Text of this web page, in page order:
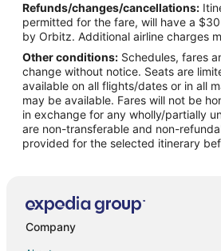
Resorts in San Juan
Villas in San Juan
All Inclusive Resorts & in Puerto Rico
Beach Resorts & in Puerto Rico
Casino Resorts & in Puerto Rico
Cheap Hotels in Puerto Rico
Kid Friendly Hotels in Puerto Rico
Hotels with Pool in Puerto Rico
Hotels with a Lazy River in Puerto Rico
Refunds/changes/cancellations:
permitted for the fare, will have a
by Orbitz. Additional airline charges
Other conditions: Schedules, fares
change without notice. Seats are
available on all flights/dates or in all
may be available. Fares will not be
in exchange for any wholly/partially
are non-transferable and non-
provided for the selected itinerary
Company